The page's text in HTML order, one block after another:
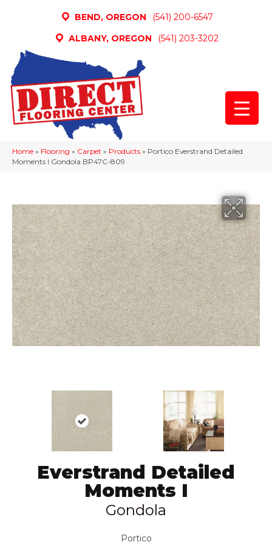
BEND, OREGON
(541) 200-6547
ALBANY, OREGON
(541) 203-3202
Home » Flooring » Carpet » Products » Portico Everstrand Detailed
Moments I Gondola BP47C-809
Everstrand Detailed
Moments I
Gondola
Portico